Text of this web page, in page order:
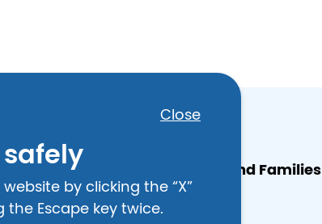
Close
safely
by clicking the “X”
Escape key twice.
Safety
The Center for Women and Families
802 Washington Street
Shelbyville, KY 40065